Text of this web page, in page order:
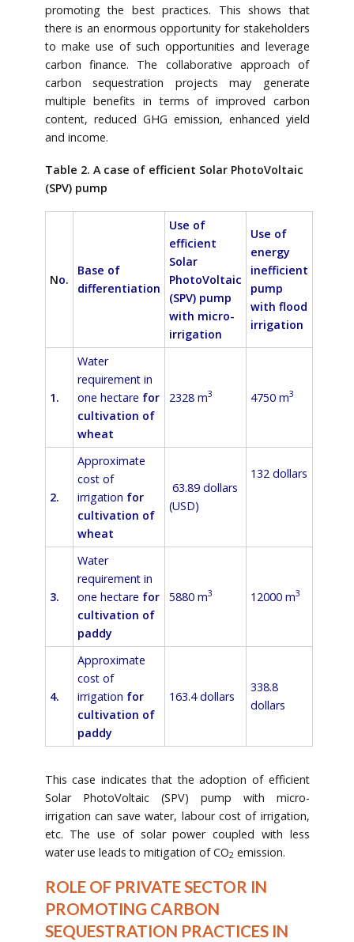
promoting the best practices. This shows that
there is an enormous opportunity for stakeholders
to make use of such opportunities and leverage
carbon finance. The collaborative approach of
carbon sequestration projects may generate
multiple benefits in terms of improved carbon
content, reduced GHG emission, enhanced yield
and income.
Table 2. A case of efficient Solar PhotoVoltaic
(SPV) pump
No.
Base of
differentiation
Use of
efficient
Solar
PhotoVoltaic
(SPV) pump
with micro-
irrigation
Use of
energy
inefficient
pump
with flood
irrigation
1.
Water
requirement in
one hectare for
cultivation of
wheat
2328 m3 4750 m3
2.
Approximate
cost of
irrigation for
cultivation of
wheat
63.89 dollars
(USD)
132 dollars
3.
Water
requirement in
one hectare for
cultivation of
paddy
5880 m3 12000 m3
4.
Approximate
cost of
irrigation for
cultivation of
paddy
163.4 dollars
338.8
dollars
This case indicates that the adoption of efficient
Solar PhotoVoltaic (SPV) pump with micro-
irrigation can save water, labour cost of irrigation,
etc. The use of solar power coupled with less
water use leads to mitigation of CO2 emission.
ROLE OF PRIVATE SECTOR IN
PROMOTING CARBON
SEQUESTRATION PRACTICES IN